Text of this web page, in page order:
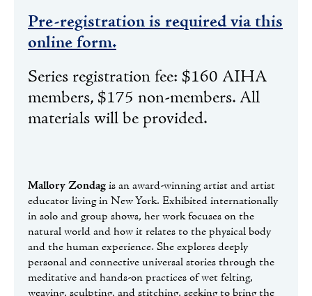
Pre-registration is required via this
online form.
Series registration fee: $160 AIHA
members, $175 non-members. All
materials will be provided.
Mallory Zondagis an award-winning artist and artist
educator living in New York. Exhibited internationally
in solo and group shows, her work focuses on the
natural world and how it relates to the physical body
and the human experience. She explores deeply
personal and connective universal stories through the
meditative and hands-on practices of wet felting,
weaving, sculpting, and stitching, seeking to bring the